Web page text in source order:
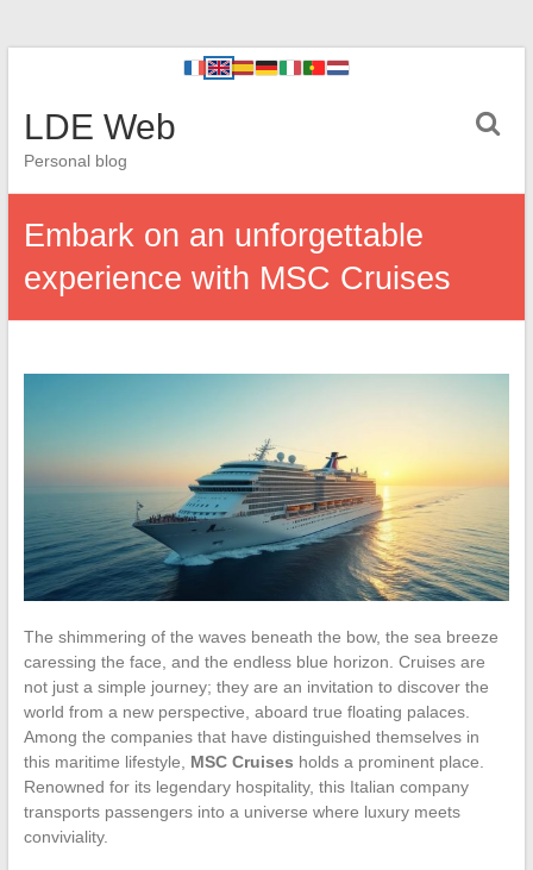
LDE Web
Personal blog
Embark on an unforgettable
experience with MSC Cruises
The shimmering of the waves beneath the bow, the sea breeze
caressing the face, and the endless blue horizon. Cruises are
not just a simple journey; they are an invitation to discover the
world from a new perspective, aboard true floating palaces.
Among the companies that have distinguished themselves in
this maritime lifestyle, MSC Cruises holds a prominent place.
Renowned for its legendary hospitality, this Italian company
transports passengers into a universe where luxury meets
conviviality.